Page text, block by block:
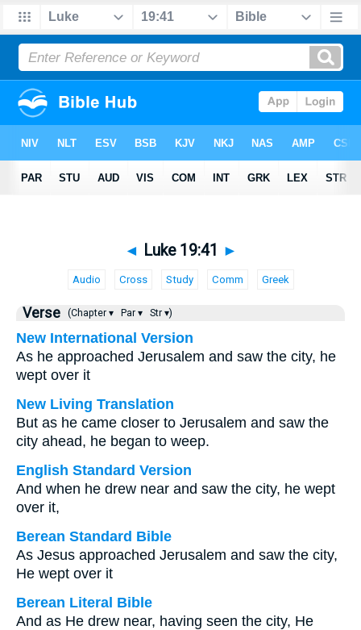
◄ Luke 19:41 ►
Audio Cross Study Comm Greek
Verse (Chapter ▾ Par ▾ Str ▾)
New International Version
As he approached Jerusalem and saw the city, he
wept over it
New Living Translation
But as he came closer to Jerusalem and saw the
city ahead, he began to weep.
English Standard Version
And when he drew near and saw the city, he wept
over it,
Berean Standard Bible
As Jesus approached Jerusalem and saw the city,
He wept over it
Berean Literal Bible
And as He drew near, having seen the city, He